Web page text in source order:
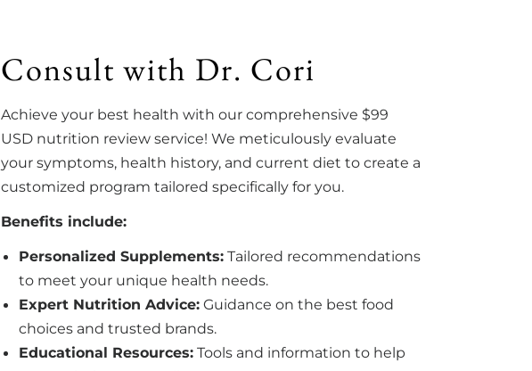
Consult with Dr. Cori
Achieve your best health with our comprehensive $99
USD nutrition review service! We meticulously evaluate
your symptoms, health history, and current diet to create a
customized program tailored specifically for you.
Benefits include:
Personalized Supplements:Tailored recommendations
to meet your unique health needs.
Expert Nutrition Advice:Guidance on the best food
choices and trusted brands.
Educational Resources:Tools and information to help